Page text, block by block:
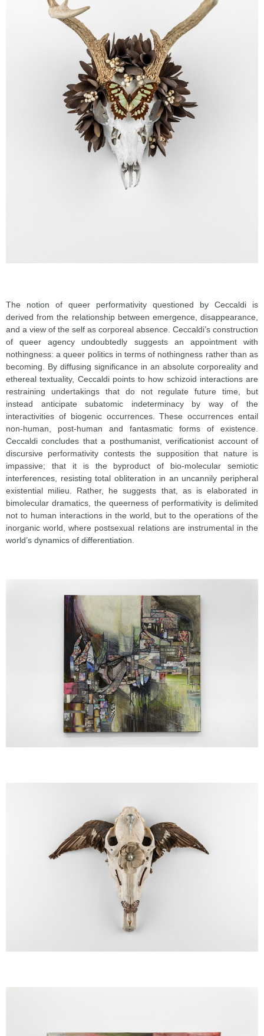
The notion of queer performativity questioned by Ceccaldi is
derived from the relationship between emergence, disappearance,
and a view of the self as corporeal absence. Ceccaldi’s construction
of queer agency undoubtedly suggests an appointment with
nothingness: a queer politics in terms of nothingness rather than as
becoming. By diffusing significance in an absolute corporeality and
ethereal textuality, Ceccaldi points to how schizoid interactions are
restraining undertakings that do not regulate future time, but
instead anticipate subatomic indeterminacy by way of the
interactivities of biogenic occurrences. These occurrences entail
non-human, post-human and fantasmatic forms of existence.
Ceccaldi concludes that a posthumanist, verificationist account of
discursive performativity contests the supposition that nature is
impassive; that it is the byproduct of bio-molecular semiotic
interferences, resisting total obliteration in an uncannily peripheral
existential milieu. Rather, he suggests that, as is elaborated in
bimolecular dramatics, the queerness of performativity is delimited
not to human interactions in the world, but to the operations of the
inorganic world, where postsexual relations are instrumental in the
world’s dynamics of differentiation.